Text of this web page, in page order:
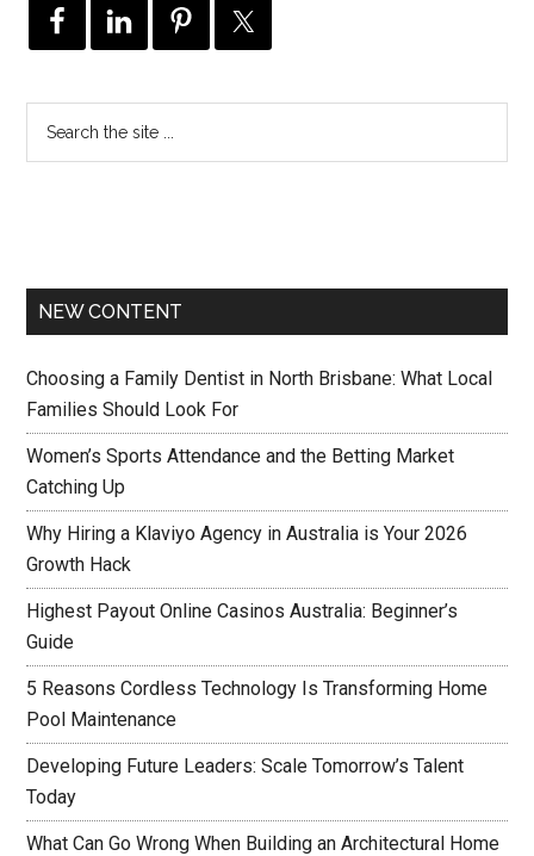
NEW CONTENT
Choosing a Family Dentist in North Brisbane: What Local
Families Should Look For
Women’s Sports Attendance and the Betting Market
Catching Up
Why Hiring a Klaviyo Agency in Australia is Your 2026
Growth Hack
Highest Payout Online Casinos Australia: Beginner’s
Guide
5 Reasons Cordless Technology Is Transforming Home
Pool Maintenance
Developing Future Leaders: Scale Tomorrow’s Talent
Today
What Can Go Wrong When Building an Architectural Home